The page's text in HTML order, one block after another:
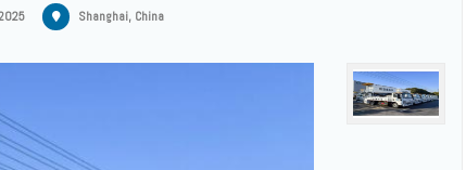
Shanghai, China